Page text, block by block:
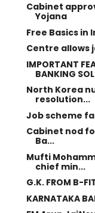
Cabinet
Yojana
Free Basics
Centre allows
IMPORTANT
BANKING
North Korea
resolution...
Job scheme
Cabinet nod
Ba...
Mufti
chief min...
G.K. FROM B-
KARNATAKA